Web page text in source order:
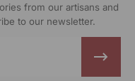
from our artisans and
to our newsletter.